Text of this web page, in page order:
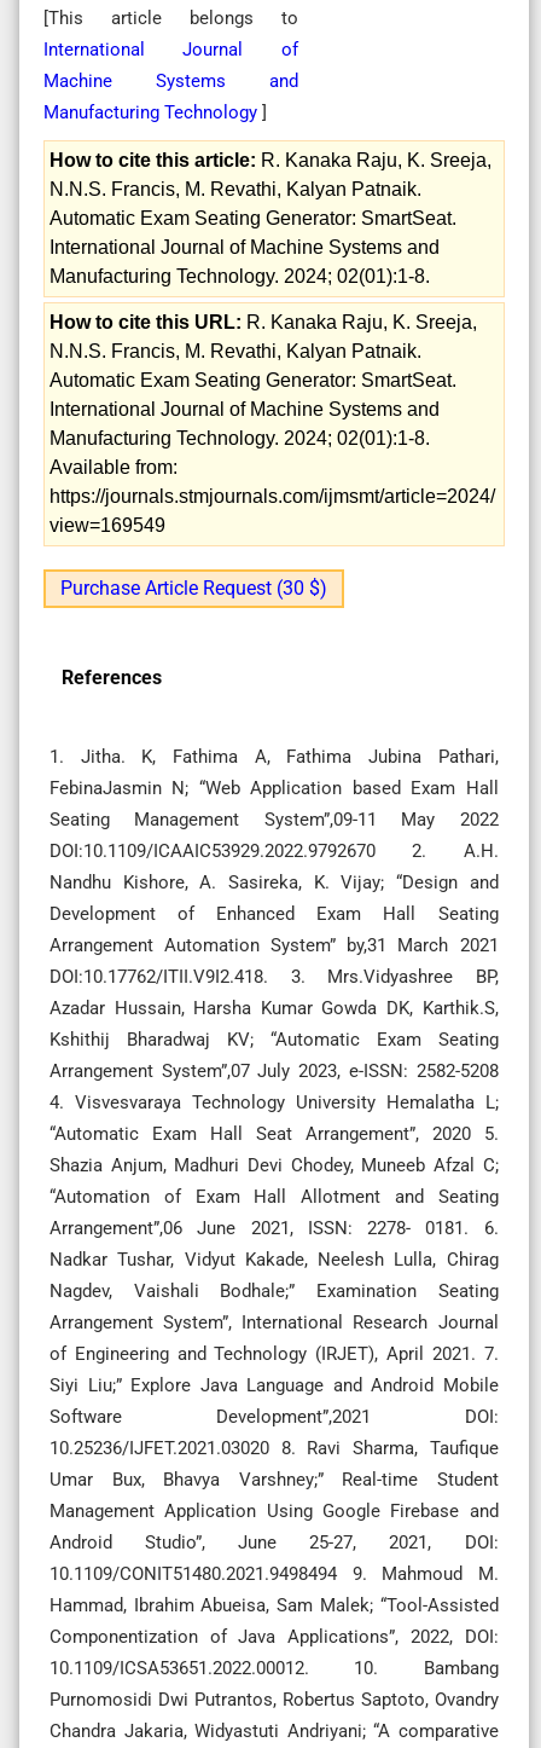
[This article belongs to
International Journal of
Machine Systems and
Manufacturing Technology ]
How to cite this article: R. Kanaka Raju, K. Sreeja,
N.N.S. Francis, M. Revathi, Kalyan Patnaik.
Automatic Exam Seating Generator: SmartSeat.
International Journal of Machine Systems and
Manufacturing Technology. 2024; 02(01):1-8.
How to cite this URL: R. Kanaka Raju, K. Sreeja,
N.N.S. Francis, M. Revathi, Kalyan Patnaik.
Automatic Exam Seating Generator: SmartSeat.
International Journal of Machine Systems and
Manufacturing Technology. 2024; 02(01):1-8.
Available from:
https://journals.stmjournals.com/ijmsmt/article=2024/
view=169549
Purchase Article Request (30 $)
References
1. Jitha. K, Fathima A, Fathima Jubina Pathari,
FebinaJasmin N; “Web Application based Exam Hall
Seating Management System”,09-11 May 2022
DOI:10.1109/ICAAIC53929.2022.9792670 2. A.H.
Nandhu Kishore, A. Sasireka, K. Vijay; “Design and
Development of Enhanced Exam Hall Seating
Arrangement Automation System” by,31 March 2021
DOI:10.17762/ITII.V9I2.418. 3. Mrs.Vidyashree BP,
Azadar Hussain, Harsha Kumar Gowda DK, Karthik.S,
Kshithij Bharadwaj KV; “Automatic Exam Seating
Arrangement System”,07 July 2023, e-ISSN: 2582-5208
4. Visvesvaraya Technology University Hemalatha L;
“Automatic Exam Hall Seat Arrangement”, 2020 5.
Shazia Anjum, Madhuri Devi Chodey, Muneeb Afzal C;
“Automation of Exam Hall Allotment and Seating
Arrangement”,06 June 2021, ISSN: 2278- 0181. 6.
Nadkar Tushar, Vidyut Kakade, Neelesh Lulla, Chirag
Nagdev, Vaishali Bodhale;” Examination Seating
Arrangement System”, International Research Journal
of Engineering and Technology (IRJET), April 2021. 7.
Siyi Liu;” Explore Java Language and Android Mobile
Software Development”,2021 DOI:
10.25236/IJFET.2021.03020 8. Ravi Sharma, Taufique
Umar Bux, Bhavya Varshney;” Real-time Student
Management Application Using Google Firebase and
Android Studio”, June 25-27, 2021, DOI:
10.1109/CONIT51480.2021.9498494 9. Mahmoud M.
Hammad, Ibrahim Abueisa, Sam Malek; “Tool-Assisted
Componentization of Java Applications”, 2022, DOI:
10.1109/ICSA53651.2022.00012. 10. Bambang
Purnomosidi Dwi Putrantos, Robertus Saptoto, Ovandry
Chandra Jakaria, Widyastuti Andriyani; “A comparative